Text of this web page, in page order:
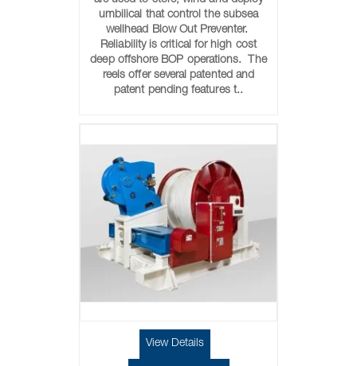
umbilical that control the subsea
wellhead Blow Out Preventer.
Reliability is critical for high cost
deep offshore BOP operations. The
reels offer several patented and
patent pending features t..
View Details